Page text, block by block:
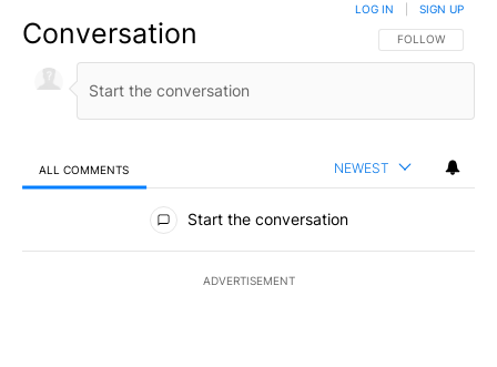
Conversation FOLLOW THIS
FOLLOW
LOG IN SIGN UP
ALL COMMENTS NEWEST
All Comments
Start the conversation
ADVERTISEMENT